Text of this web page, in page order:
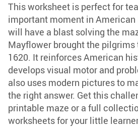
This worksheet is perfect for
important moment in American
will have a blast solving the
Mayflower brought the pilgrims
1620. It reinforces American
develops visual motor and
also uses modern pictures to
the right answer. Get this
printable maze or a full
worksheets for your little